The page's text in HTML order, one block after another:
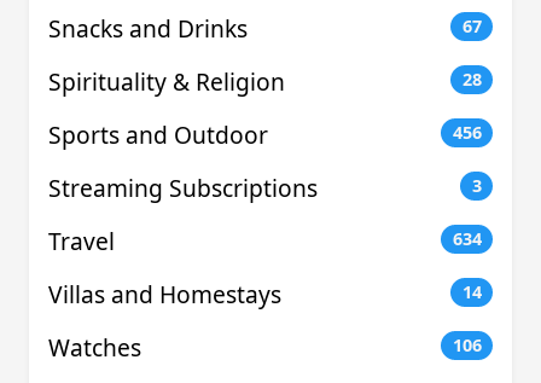
Snacks and Drinks 67
Spirituality & Religion 28
Sports and Outdoor 456
Streaming Subscriptions 3
Travel 634
Villas and Homestays 14
Watches 106